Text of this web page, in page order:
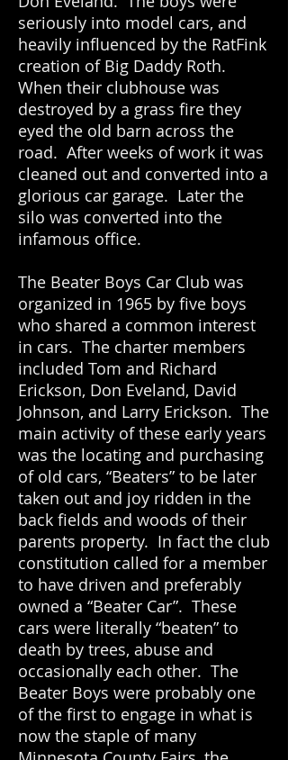
seriously into model cars, and
heavily influenced by the RatFink
creation of Big Daddy Roth.
When their clubhouse was
destroyed by a grass fire they
eyed the old barn across the
road. After weeks of work it was
cleaned out and converted into a
glorious car garage. Later the
silo was converted into the
infamous office.
The Beater Boys Car Club was
organized in 1965 by five boys
who shared a common interest
in cars. The charter members
included Tom and Richard
Erickson, Don Eveland, David
Johnson, and Larry Erickson. The
main activity of these early years
was the locating and purchasing
of old cars, “Beaters” to be later
taken out and joy ridden in the
back fields and woods of their
parents property. In fact the club
constitution called for a member
to have driven and preferably
owned a “Beater Car”. These
cars were literally “beaten” to
death by trees, abuse and
occasionally each other. The
Beater Boys were probably one
of the first to engage in what is
now the staple of many